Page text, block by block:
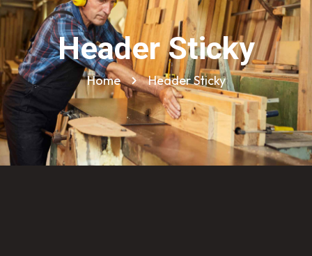
Header Sticky
Home Header Sticky